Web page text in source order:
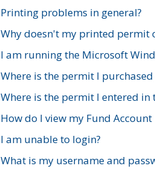
Printing problems in general?
Why doesn't my printed permit
I am running the Microsoft
Where is the permit I purchased
Where is the permit I entered in
How do I view my Fund Account
I am unable to login?
What is my username and